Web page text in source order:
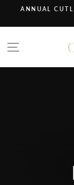
content
ANNUAL
Site